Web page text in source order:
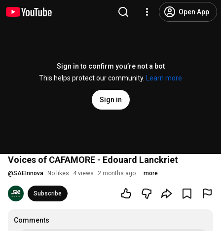
Open App
Sign in to confirm you’re not a bot
This helps protect our community.
Learn more
Sign in
Voices of CAFAMORE - Edouard Lanckriet
@SAEInnova No likes 4 views 2 months ago more
Subscribe
Comments